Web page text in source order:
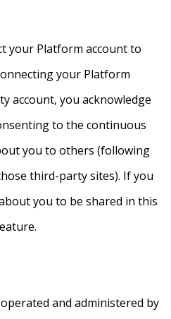
your Platform account to
your Platform
account, you acknowledge
to the continuous
you to others (following
third-party sites). If you
you to be shared in this
and administered by